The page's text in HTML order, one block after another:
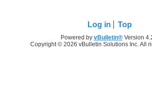
Log in Top
Powered by vBulletin®Version
Copyright © 2026 vBulletin Solutions Inc. All